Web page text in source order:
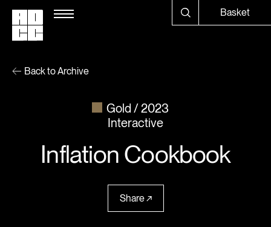
Basket
Back to Archive
Gold
2023
Interactive
Inflation Cookbook
Share